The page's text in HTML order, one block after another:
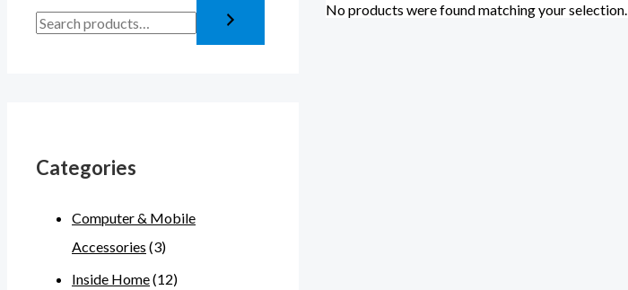
Categories
Computer & Mobile
Accessories (3)
Inside Home(12)
No products were found matching your selection.